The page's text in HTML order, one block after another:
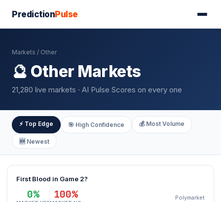
PredictionPulse
Markets / Other
🔮 Other Markets
21,280 live markets · AI Pulse Scores on every one
⚡ Top Edge 🎯 High Confidence 💰 Most Volume
🆕 Newest
First Blood in Game 2?
0% 100% Polymarket